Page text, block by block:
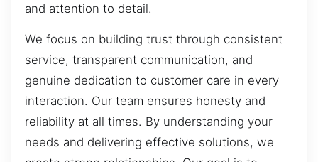
and attention to detail.
We focus on building trust through consistent
service, transparent communication, and
genuine dedication to customer care in every
interaction. Our team ensures honesty and
reliability at all times. By understanding your
needs and delivering effective solutions, we